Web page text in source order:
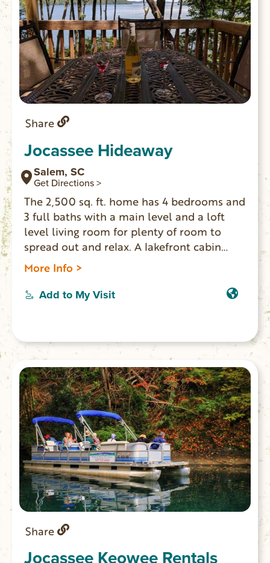
Share
Jocassee Hideaway
Salem, SC
Get Directions >
The 2,500 sq. ft. home has 4 bedrooms and
3 full baths with a main level and a loft
level living room for plenty of room to
spread out and relax. A lakefront cabin
where you can enjoy one of the most
pristine lakes in the country with a 95%
protected shoreline of national parks and
More Info >
Add to My Visit
Share
Jocassee Keowee Rentals